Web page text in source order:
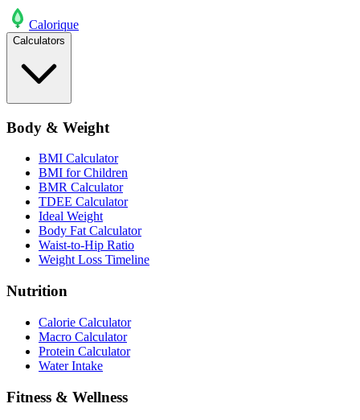
Calorique
Calculators
Body & Weight
BMI Calculator
BMI for Children
BMR Calculator
TDEE Calculator
Ideal Weight
Body Fat Calculator
Waist-to-Hip Ratio
Weight Loss Timeline
Nutrition
Calorie Calculator
Macro Calculator
Protein Calculator
Water Intake
Fitness & Wellness